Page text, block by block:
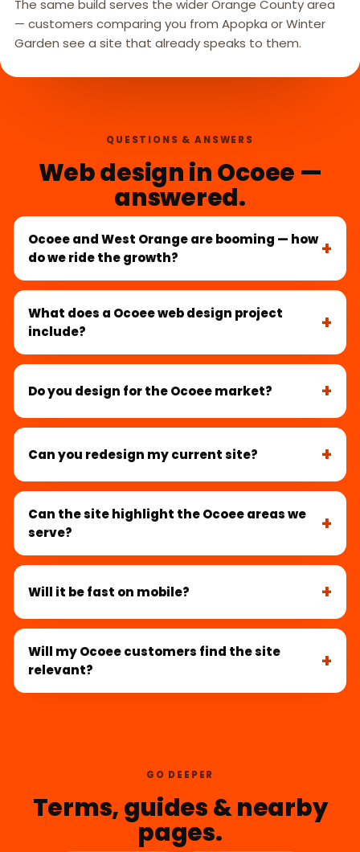
The same build serves the wider Orange County area
— customers comparing you from Apopka or Winter
Garden see a site that already speaks to them.
QUESTIONS & ANSWERS
Web design in Ocoee —
answered.
Ocoee and West Orange are booming — how
do we ride the growth?
What does a Ocoee web design project
include?
Do you design for the Ocoee market?
Can you redesign my current site?
Can the site highlight the Ocoee areas we
serve?
Will it be fast on mobile?
Will my Ocoee customers find the site
relevant?
GO DEEPER
Terms, guides & nearby
pages.